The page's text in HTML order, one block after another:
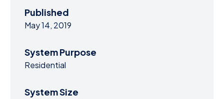
Published
May 14, 2019
System Purpose
Residential
System Size